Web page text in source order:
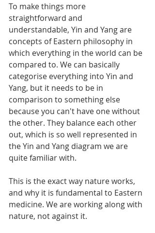
To make things more
straightforward and
understandable, Yin and Yang are
concepts of Eastern philosophy in
which everything in the world can be
compared to. We can basically
categorise everything into Yin and
Yang, but it needs to be in
comparison to something else
because you can't have one without
the other. They balance each other
out, which is so well represented in
the Yin and Yang diagram we are
quite familiar with.
This is the exact way nature works,
and why it is fundamental to Eastern
medicine. We are working along with
nature, not against it.